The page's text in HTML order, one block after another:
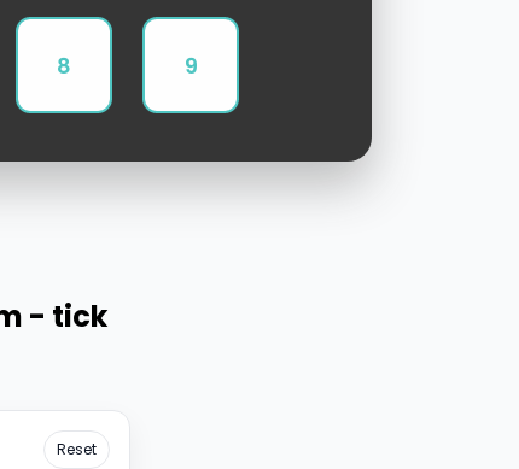
8 9
- tick
Reset